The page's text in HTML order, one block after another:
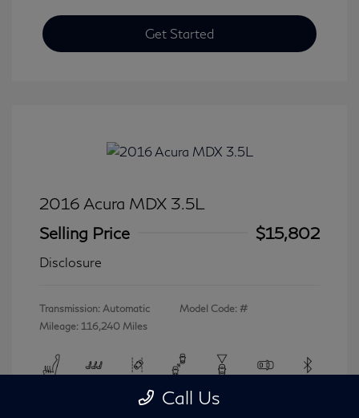
Get Started
2016 Acura MDX 3.5L
Selling Price
$15,802
Disclosure
Transmission: Automatic
Mileage: 116,240 Miles
Model Code: #
View All Features
Call Us